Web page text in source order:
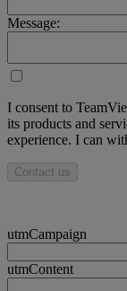
Message:
I consent to
its products and
experience. I can
Contact us
utmCampaign
utmContent